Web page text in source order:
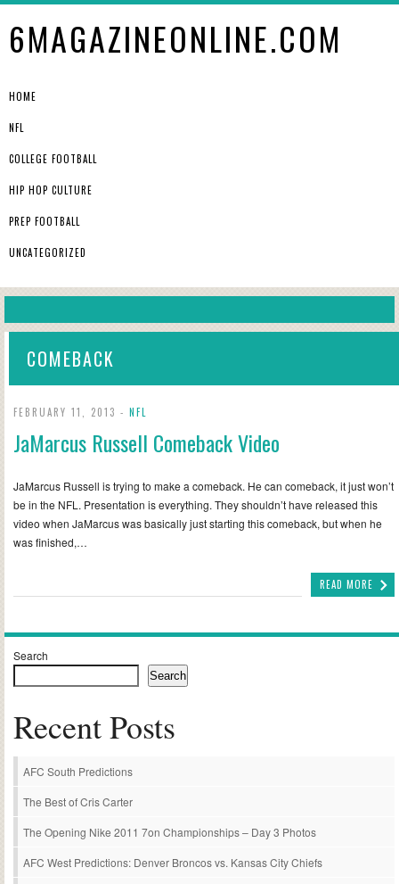
6MAGAZINEONLINE.COM
HOME
NFL
COLLEGE FOOTBALL
HIP HOP CULTURE
PREP FOOTBALL
UNCATEGORIZED
COMEBACK
FEBRUARY 11, 2013 - NFL
JaMarcus Russell Comeback Video
JaMarcus Russell is trying to make a comeback. He can comeback, it just won’t
be in the NFL. Presentation is everything. They shouldn’t have released this
video when JaMarcus was basically just starting this comeback, but when he
was finished,…
READ MORE
Search
Search
Recent Posts
AFC South Predictions
The Best of Cris Carter
The Opening Nike 2011 7on Championships – Day 3 Photos
AFC West Predictions: Denver Broncos vs. Kansas City Chiefs